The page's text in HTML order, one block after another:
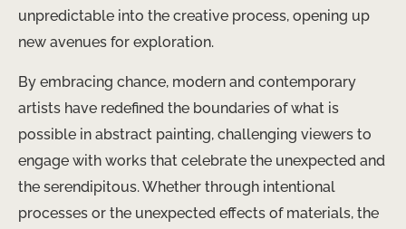
unpredictable into the creative process, opening up
new avenues for exploration.
By embracing chance, modern and contemporary
artists have redefined the boundaries of what is
possible in abstract painting, challenging viewers to
engage with works that celebrate the unexpected and
the serendipitous. Whether through intentional
processes or the unexpected effects of materials, the